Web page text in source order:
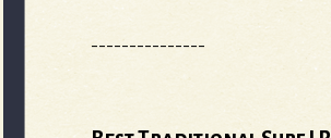
---------------